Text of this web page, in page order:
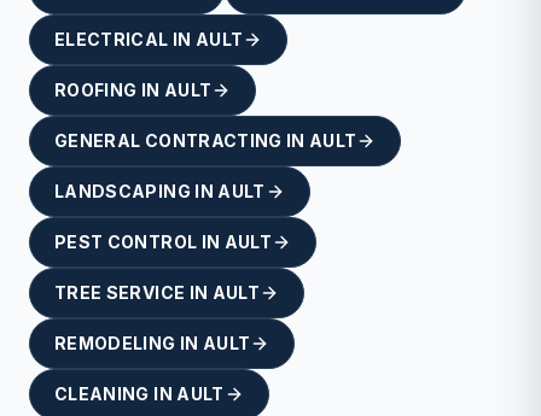
ELECTRICAL IN AULT
ROOFING IN AULT
GENERAL CONTRACTING IN AULT
LANDSCAPING IN AULT
PEST CONTROL IN AULT
TREE SERVICE IN AULT
REMODELING IN AULT
CLEANING IN AULT